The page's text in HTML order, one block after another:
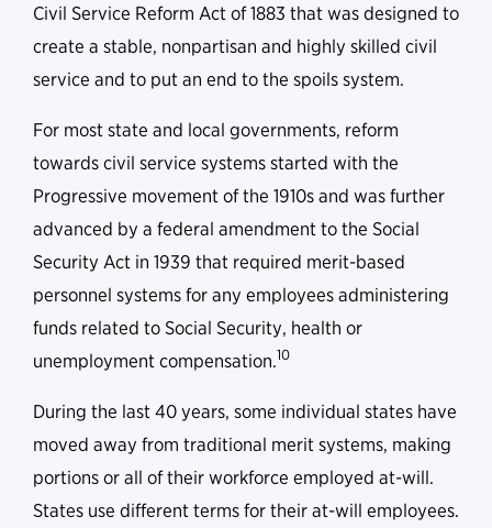
Civil Service Reform Act of 1883 that was designed to
create a stable, nonpartisan and highly skilled civil
service and to put an end to the spoils system.
For most state and local governments, reform
towards civil service systems started with the
Progressive movement of the 1910s and was further
advanced by a federal amendment to the Social
Security Act in 1939 that required merit-based
personnel systems for any employees administering
funds related to Social Security, health or
unemployment compensation.10
During the last 40 years, some individual states have
moved away from traditional merit systems, making
portions or all of their workforce employed at-will.
States use different terms for their at-will employees.